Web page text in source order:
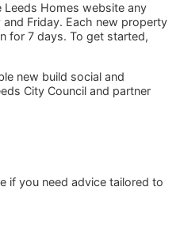
Homes website any
Friday. Each new property
for 7 days. To get started,
new build social and
City Council and partner
if you need advice tailored to